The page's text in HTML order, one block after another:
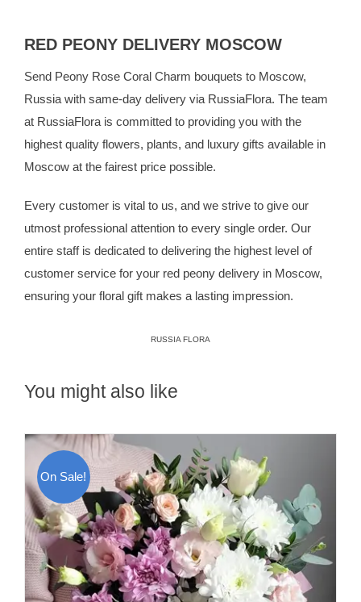
RED PEONY DELIVERY MOSCOW
Send Peony Rose Coral Charm bouquets to Moscow,
Russia with same-day delivery via RussiaFlora. The team
at RussiaFlora is committed to providing you with the
highest quality flowers, plants, and luxury gifts available in
Moscow at the fairest price possible.
Every customer is vital to us, and we strive to give our
utmost professional attention to every single order. Our
entire staff is dedicated to delivering the highest level of
customer service for your red peony delivery in Moscow,
ensuring your floral gift makes a lasting impression.
RUSSIA FLORA
You might also like
On Sale!